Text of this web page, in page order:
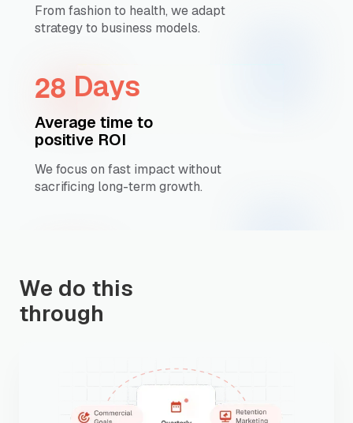
From fashion to health, we adapt
strategy to business models.
28 Days
Average time to
positive ROI
We focus on fast impact without
sacrificing long-term growth.
We do this
through